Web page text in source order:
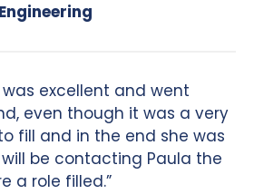
was excellent and went
even though it was a very
fill and in the end she was
be contacting Paula the
a role filled.”